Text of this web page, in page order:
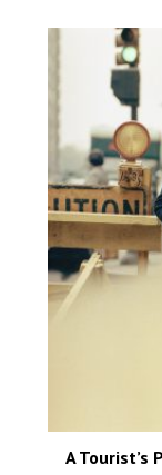
A Tourist’s